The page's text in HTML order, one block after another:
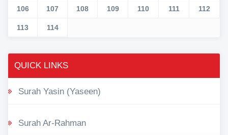
106 107 108 109 110 111 112
113 114
QUICK LINKS
Surah Yasin (Yaseen)
Surah Ar-Rahman